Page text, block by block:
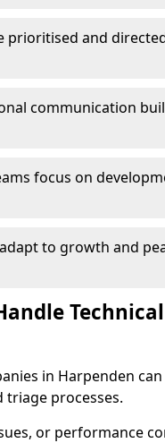
prioritised and
communication
focus on
to growth and
in Harpenden
processes.
or performance